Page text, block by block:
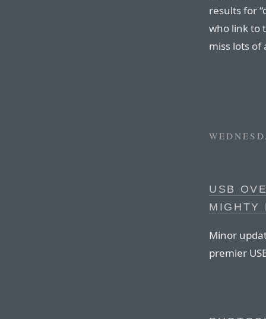
results for
who link to
miss lots of
USB
MIGHTY
Minor
premier